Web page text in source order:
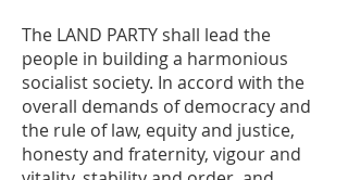
The LAND PARTY shall lead the
people in building a harmonious
socialist society. In accord with the
overall demands of democracy and
the rule of law, equity and justice,
honesty and fraternity, vigour and